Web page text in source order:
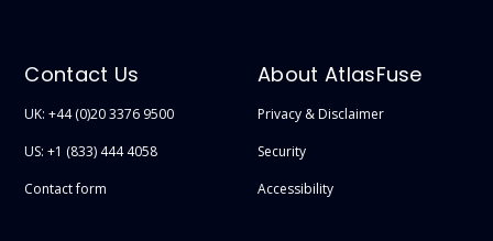
Contact Us
UK: +44 (0)20 3376 9500
US: +1 (833) 444 4058
Contact form
About AtlasFuse
Privacy & Disclaimer
Security
Accessibility